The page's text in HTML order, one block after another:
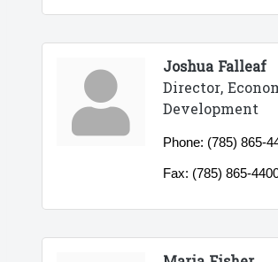
Joshua Falleaf
Director,
Development
Phone: (785) 865-
Fax: (785) 865-